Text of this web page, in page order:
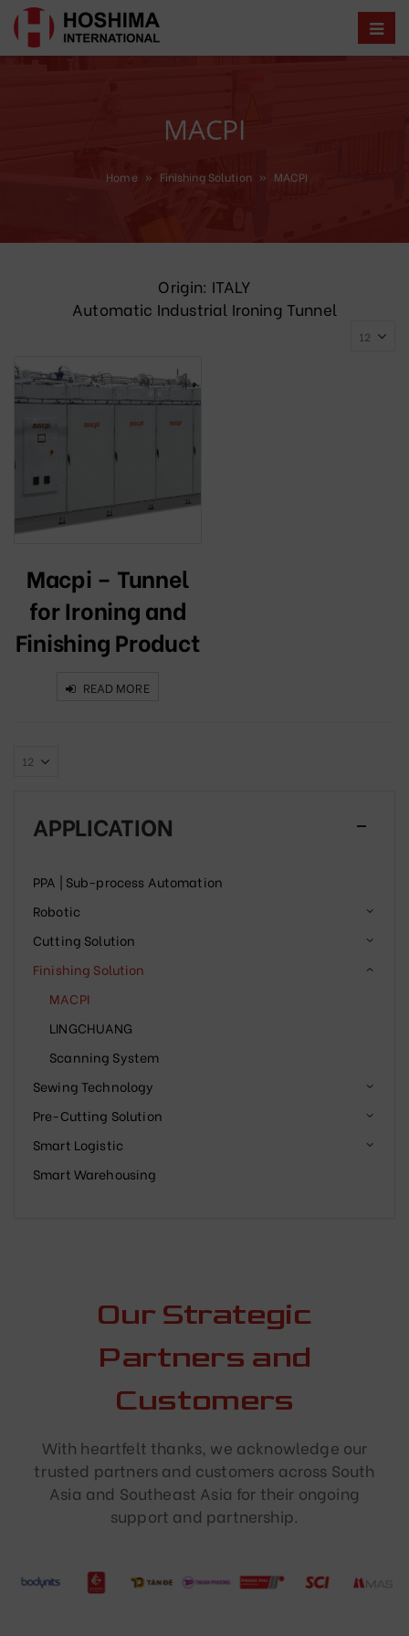
MACPI
Home » Finishing Solution » MACPI
Origin: ITALY
Automatic Industrial Ironing Tunnel
Macpi – Tunnel
for Ironing and
Finishing Product
READ MORE
APPLICATION
PPA | Sub-process Automation
Robotic
Cutting Solution
Finishing Solution
MACPI
LINGCHUANG
Scanning System
Sewing Technology
Pre-Cutting Solution
Smart Logistic
Smart Warehousing
Our Strategic
Partners and
Customers
With heartfelt thanks, we acknowledge our
trusted partners and customers across South
Asia and Southeast Asia for their ongoing
support and partnership.